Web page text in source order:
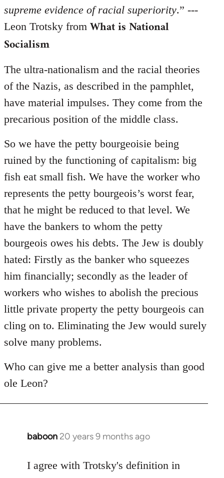
supreme evidence of racial superiority.” ---
Leon Trotsky from What is National
Socialism
The ultra-nationalism and the racial theories
of the Nazis, as described in the pamphlet,
have material impulses. They come from the
precarious position of the middle class.
So we have the petty bourgeoisie being
ruined by the functioning of capitalism: big
fish eat small fish. We have the worker who
represents the petty bourgeois’s worst fear,
that he might be reduced to that level. We
have the bankers to whom the petty
bourgeois owes his debts. The Jew is doubly
hated: Firstly as the banker who squeezes
him financially; secondly as the leader of
workers who wishes to abolish the precious
little private property the petty bourgeois can
cling on to. Eliminating the Jew would surely
solve many problems.
Who can give me a better analysis than good
ole Leon?
baboon 20 years 9 months ago
In
to
I agree with Trotsky's definition in